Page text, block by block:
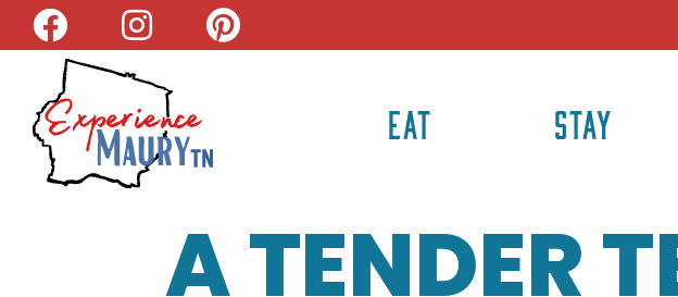
Skip
content
EAT STAY
A TENDER